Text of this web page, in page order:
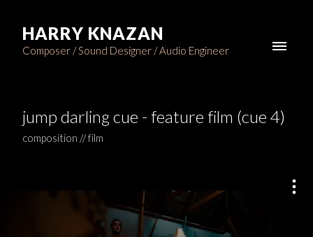
HARRY KNAZAN
Composer / Sound Designer / Audio Engineer
jump darling cue - feature film (cue 4)
composition // film